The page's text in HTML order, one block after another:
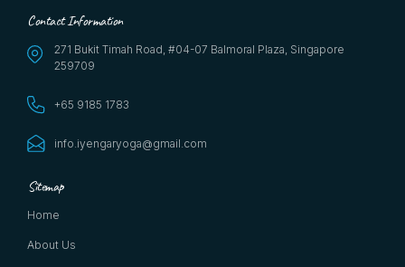
Contact Information
271 Bukit Timah Road, #04-07 Balmoral Plaza, Singapore
259709
+65 9185 1783
info.iyengaryoga@gmail.com
Sitemap
Home
About Us